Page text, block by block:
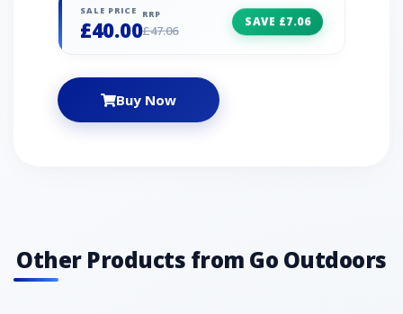
level of convenience for easy on-off.
SALE PRICE
£40.00
RRP
£47.06
SAVE £7.06
Buy Now
Other Products from Go Outdoors